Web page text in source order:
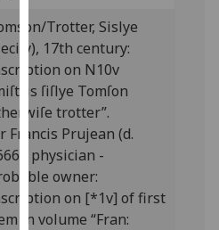
policy
page.
Analytics
I'm
happy
with
analytics
data
Trotter, Sislye
17th century:
on N10v
ſiſlye Tomſon
trotter”.
Francis Prujean (d.
physician -
owner:
on [*1v] of first
in volume “Fran: